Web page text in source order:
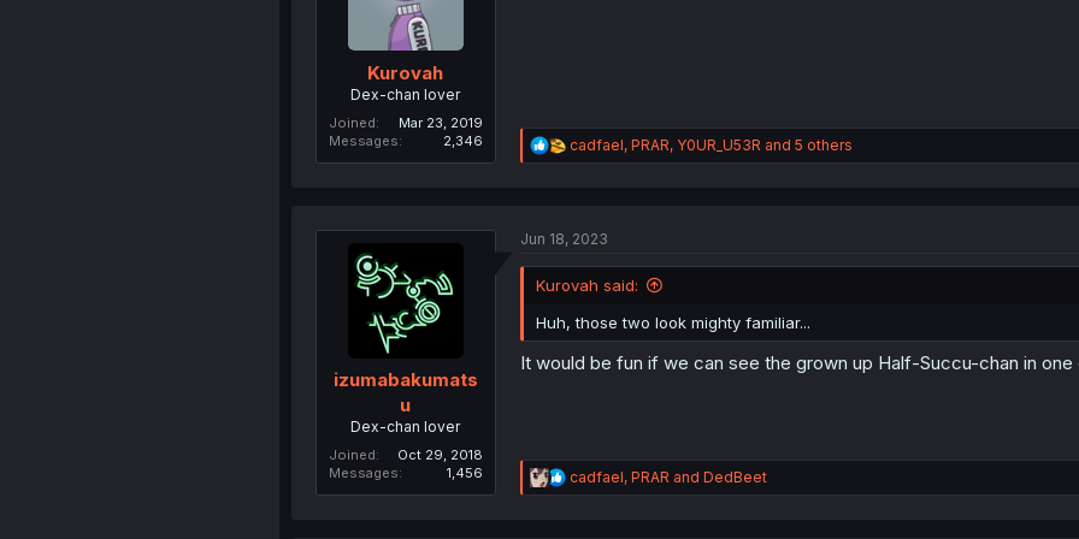
Kurovah
Dex-chan lover
Joined
Mar 23, 2019
Messages
2,346
R
e
i
cadfael, PRAR, Y0UR_U53R and 5 others
izumabakumats
u
Dex-chan lover
Joined
Oct 29, 2018
Messages
1,456
Jun 18, 2023
Kurovah said:
Huh, those two look mighty familiar...
It would be fun if we can see the grown up Half-Succu-chan in
R
e
cadfael, PRAR and DedBeet